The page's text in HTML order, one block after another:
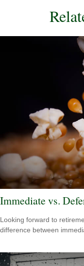
Immediate vs.
Looking forward to
difference between